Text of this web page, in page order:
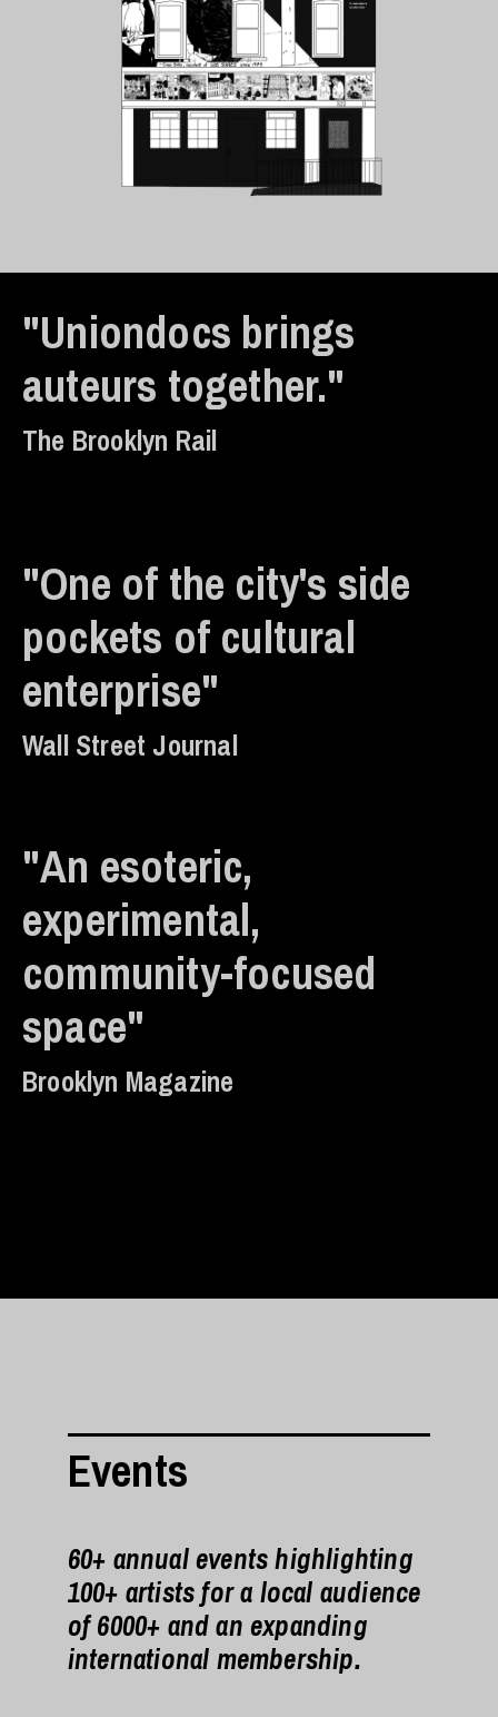
"Uniondocs brings
auteurs together."
The Brooklyn Rail
"One of the city's side
pockets of cultural
enterprise"
Wall Street Journal
"An esoteric,
experimental,
community-focused
space"
Brooklyn Magazine
Events
60+ annual events highlighting
100+ artists for a local audience
of 6000+ and an expanding
international membership.